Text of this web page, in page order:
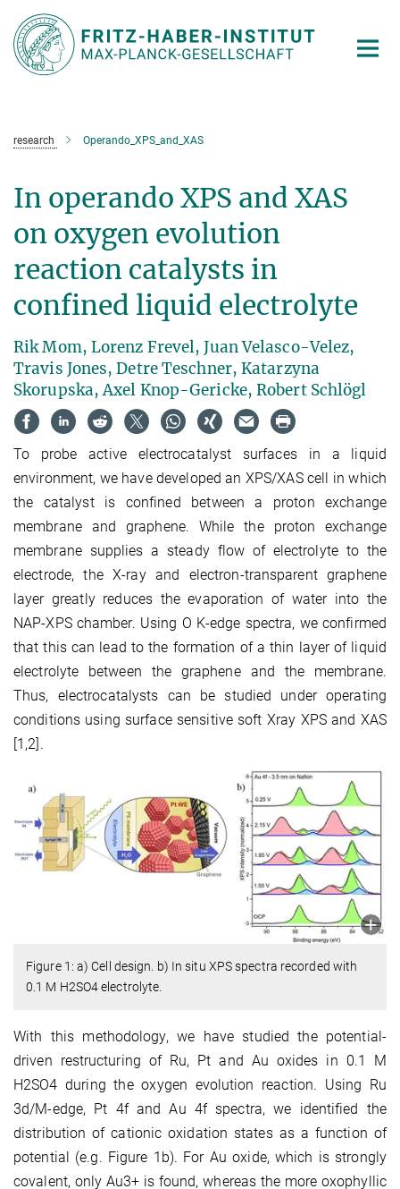
Main-
Content
research Operando_XPS_and_XAS
In operando XPS and XAS
on oxygen evolution
reaction catalysts in
confined liquid electrolyte
Rik Mom, Lorenz Frevel, Juan Velasco-Velez,
Travis Jones, Detre Teschner, Katarzyna
Skorupska, Axel Knop-Gericke, Robert Schlögl
To probe active electrocatalyst surfaces in a liquid
environment, we have developed an XPS/XAS cell in which
the catalyst is confined between a proton exchange
membrane and graphene. While the proton exchange
membrane supplies a steady flow of electrolyte to the
electrode, the X-ray and electron-transparent graphene
layer greatly reduces the evaporation of water into the
NAP-XPS chamber. Using O K-edge spectra, we confirmed
that this can lead to the formation of a thin layer of liquid
electrolyte between the graphene and the membrane.
Thus, electrocatalysts can be studied under operating
conditions using surface sensitive soft Xray XPS and XAS
[1,2].
Figure 1: a) Cell design. b) In situ XPS spectra recorded with
0.1 M H2SO4 electrolyte.
With this methodology, we have studied the potential-
driven restructuring of Ru, Pt and Au oxides in 0.1 M
H2SO4 during the oxygen evolution reaction. Using Ru
3d/M-edge, Pt 4f and Au 4f spectra, we identified the
distribution of cationic oxidation states as a function of
potential (e.g. Figure 1b). For Au oxide, which is strongly
covalent, only Au3+ is found, whereas the more oxophyllic